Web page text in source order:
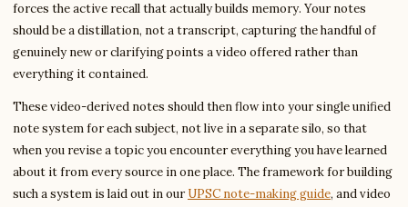
forces the active recall that actually builds memory. Your notes
should be a distillation, not a transcript, capturing the handful of
genuinely new or clarifying points a video offered rather than
everything it contained.
These video-derived notes should then flow into your single unified
note system for each subject, not live in a separate silo, so that
when you revise a topic you encounter everything you have learned
about it from every source in one place. The framework for building
such a system is laid out in ourUPSC note-making guide, and video